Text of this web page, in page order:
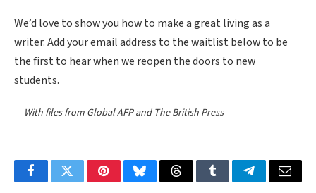
We’d love to show you how to make a great living as a
writer. Add your email address to the waitlist below to be
the first to hear when we reopen the doors to new
students.
— With files from Global AFP and The British Press
FacebookTwitterPinterestBlueskyThreadsTumblrTelegramEmail